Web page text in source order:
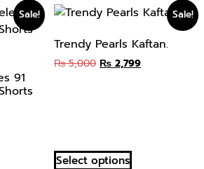
Sale!
91
Sale!
Trendy Pearls Kaftan.
₨5,000 ₨2,799
Select options